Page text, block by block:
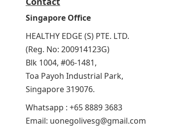
Singapore Office
HEALTHY EDGE (S) PTE. LTD.
(Reg. No: 200914123G)
Blk 1004, #06-1481,
Toa Payoh Industrial Park,
Singapore 319076.
Whatsapp : +65 8889 3683
Email: uonegolivesg@gmail.com